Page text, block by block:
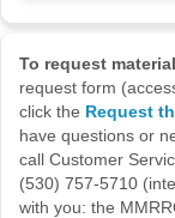
To request
request form
click the Request
have questions or
call Customer
(530) 757-5710
with you: the